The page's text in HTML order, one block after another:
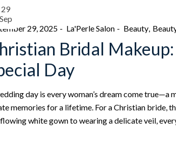
29
Sep
29, 2025
La'Perle Salon Beauty
Bridal
Day
day is every woman’s dream come
memories for a lifetime. For a Christian bride,
flowing white gown to wearing a delicate veil,